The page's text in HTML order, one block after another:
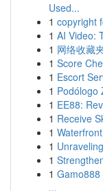
Used...
1 copyright
1 AI Video:
1 网络收藏
1 Score
1 Escort
1 Podólogo
1 EE88:
1 Receive
1
1
1
1 Gamo888
...